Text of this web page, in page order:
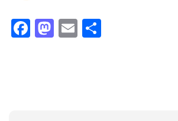
Facebook
Mastodon
Email